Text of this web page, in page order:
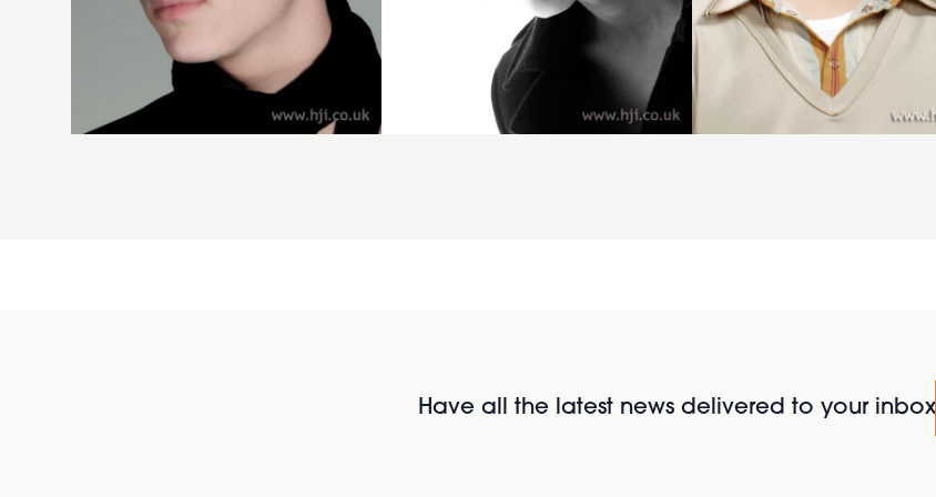
Have all the latest news delivered to your inbox